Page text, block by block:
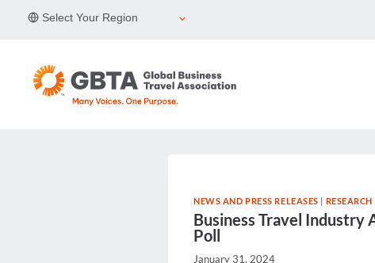
Select Your Region
NEWS AND PRESS RELEASES |
Business Travel Industry
Poll
January 31, 2024